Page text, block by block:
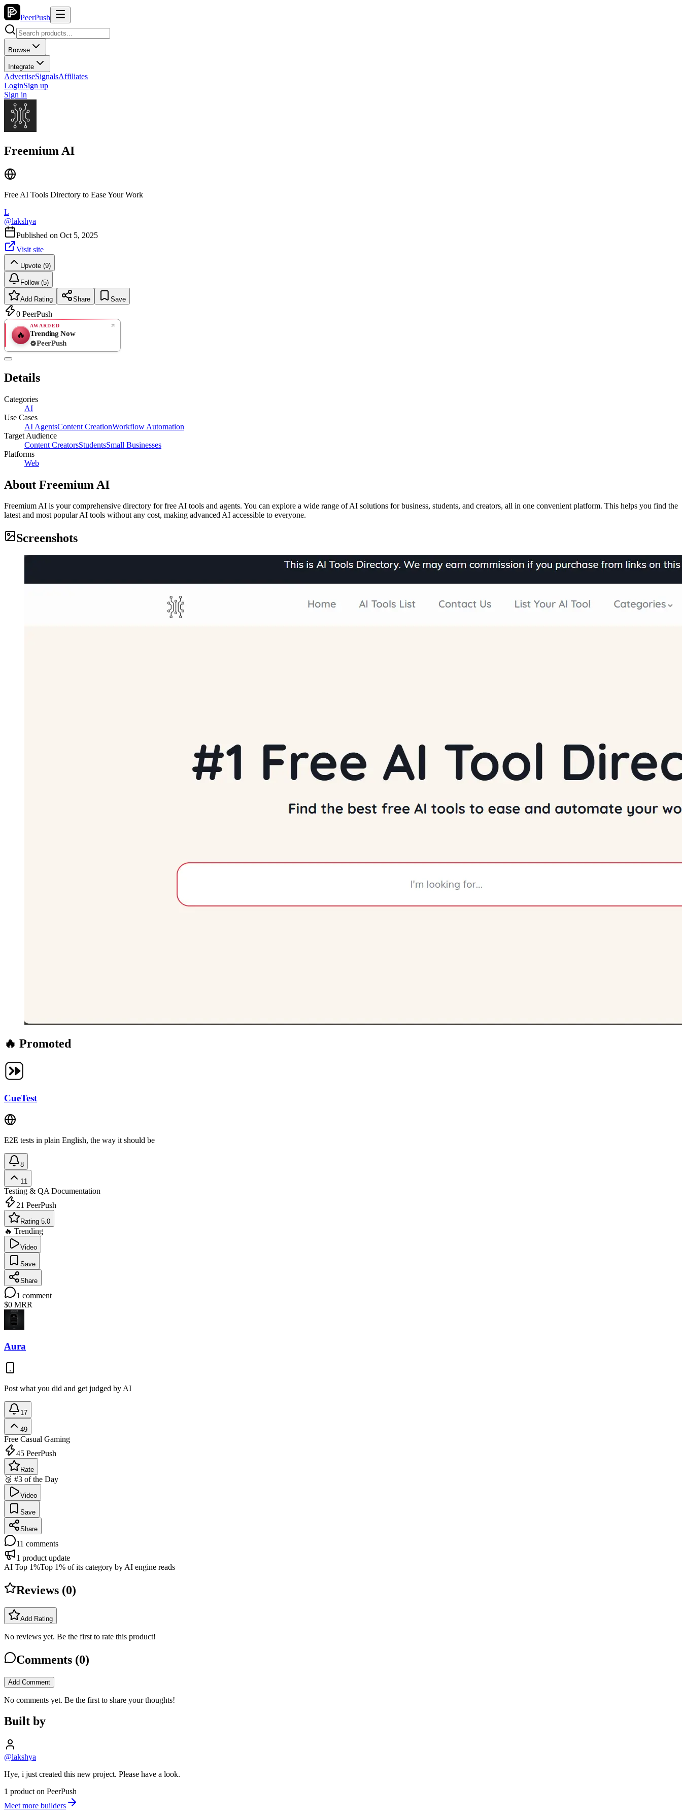
PeerPush
Browse
Integrate
AdvertiseSignalsAffiliates
LoginSign up
Sign in
Freemium AI
Free AI Tools Directory to Ease Your Work
L
@lakshya
Published on Oct 5, 2025
Visit site
Upvote (9)
Follow (5)
Add Rating Share Save
0 PeerPush
🔥
AWARDED
Trending Now
PeerPush
Details
Categories
AI
Use Cases
AI AgentsContent CreationWorkflow Automation
Target Audience
Content CreatorsStudentsSmall Businesses
Platforms
Web
About Freemium AI
Freemium AI is your comprehensive directory for free AI tools and agents. You can explore a wide range of AI solutions for business, students, and creators, all in one convenient platform. This helps you find the
latest and most popular AI tools without any cost, making advanced AI accessible to everyone.
Screenshots
🔥 Promoted
CueTest
E2E tests in plain English, the way it should be
8
11
Testing & QA Documentation
21 PeerPush
Rating 5.0
🔥 Trending
Video
Save
Share
1 comment
$0 MRR
Aura
Post what you did and get judged by AI
17
49
Free Casual Gaming
45 PeerPush
Rate
🥉 #3 of the Day
Video
Save
Share
11 comments
1 product update
AI Top 1%Top 1% of its category by AI engine reads
Reviews (0)
Add Rating
No reviews yet. Be the first to rate this product!
Comments (0)
Add Comment
No comments yet. Be the first to share your thoughts!
Built by
@lakshya
Hye, i just created this new project. Please have a look.
1 product on PeerPush
Meet more builders